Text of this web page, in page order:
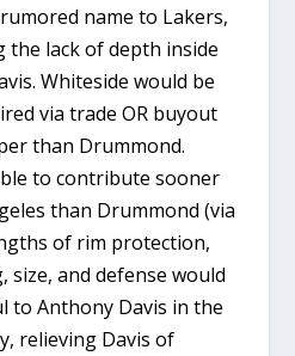
name to Lakers,
the lack of depth inside
Whiteside would be
via trade OR buyout
than Drummond.
to contribute sooner
than Drummond (via
of rim protection,
and defense would
to Anthony Davis in the
relieving Davis of